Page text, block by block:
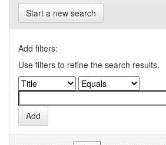
Start a new search
Add filters:
Use filters to refine the search results.